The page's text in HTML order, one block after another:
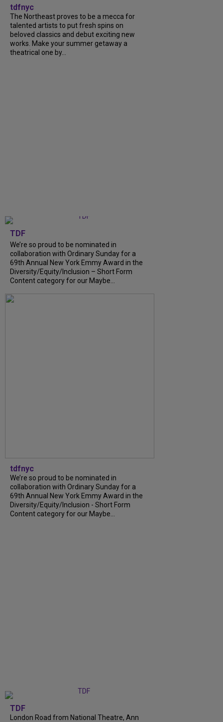
tdfnyc
The Northeast proves to be a mecca for
talented artists to put fresh spins on
beloved classics and debut exciting new
works. Make your summer getaway a
theatrical one by...
TDF
We’re so proud to be nominated in
collaboration with Ordinary Sunday for a
69th Annual New York Emmy Award in the
Diversity/Equity/Inclusion – Short Form
Content category for our Maybe...
tdfnyc
We’re so proud to be nominated in
collaboration with Ordinary Sunday for a
69th Annual New York Emmy Award in the
Diversity/Equity/Inclusion - Short Form
Content category for our Maybe...
TDF
London Road from National Theatre, Ann